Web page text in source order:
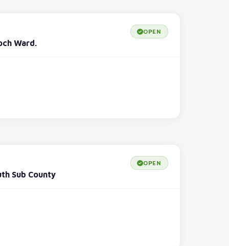
Ward.
OPEN
Sub County
OPEN